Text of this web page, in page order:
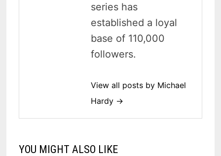
series has
established a loyal
base of 110,000
followers.
View all posts by Michael
Hardy →
YOU MIGHT ALSO LIKE